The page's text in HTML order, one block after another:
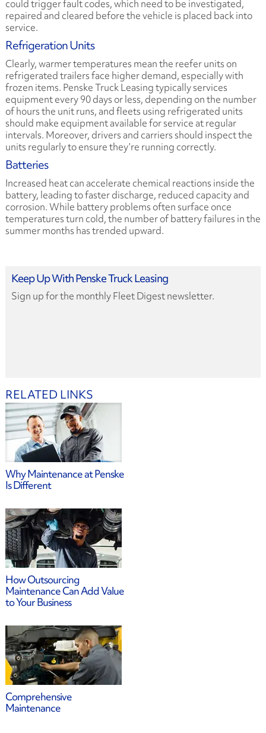
could trigger fault codes, which need to be investigated,
repaired and cleared before the vehicle is placed back into
service.
Refrigeration Units
Clearly, warmer temperatures mean the reefer units on
refrigerated trailers face higher demand, especially with
frozen items. Penske Truck Leasing typically services
equipment every 90 days or less, depending on the number
of hours the unit runs, and fleets using refrigerated units
should make equipment available for service at regular
intervals. Moreover, drivers and carriers should inspect the
units regularly to ensure they’re running correctly.
Batteries
Increased heat can accelerate chemical reactions inside the
battery, leading to faster discharge, reduced capacity and
corrosion. While battery problems often surface once
temperatures turn cold, the number of battery failures in the
summer months has trended upward.
Keep Up With Penske Truck Leasing
Sign up for the monthly Fleet Digest newsletter.
RELATED LINKS
Why Maintenance at Penske
Is Different
How Outsourcing
Maintenance Can Add Value
to Your Business
Comprehensive
Maintenance